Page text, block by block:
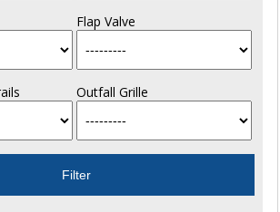
Flap Valve
Outfall Grille